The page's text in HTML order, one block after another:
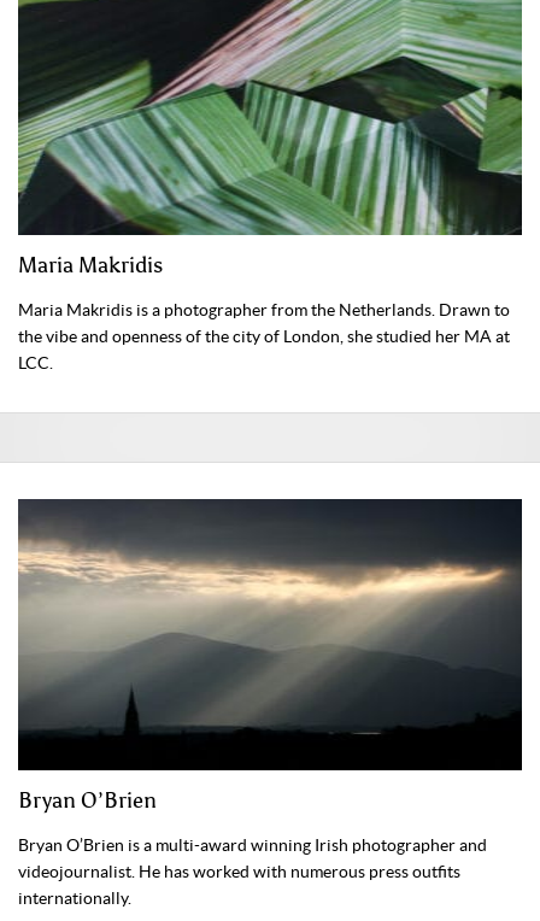
Maria Makridis
Maria Makridis is a photographer from the Netherlands. Drawn to
the vibe and openness of the city of London, she studied her MA at
LCC.
Bryan O’Brien
Bryan O’Brien is a multi-award winning Irish photographer and
videojournalist. He has worked with numerous press outfits
internationally.